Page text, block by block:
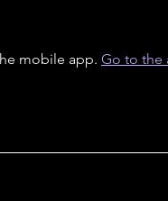
mobile app. Go to the